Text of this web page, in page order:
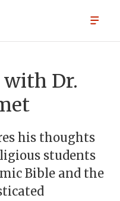
with Dr.
his thoughts
students
Bible and the